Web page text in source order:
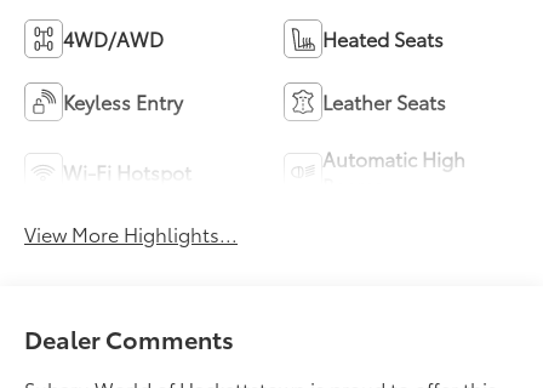
4WD/AWD Heated Seats
Keyless Entry Leather Seats
Wi-Fi Hotspot
Automatic High
View More Highlights...
Dealer Comments